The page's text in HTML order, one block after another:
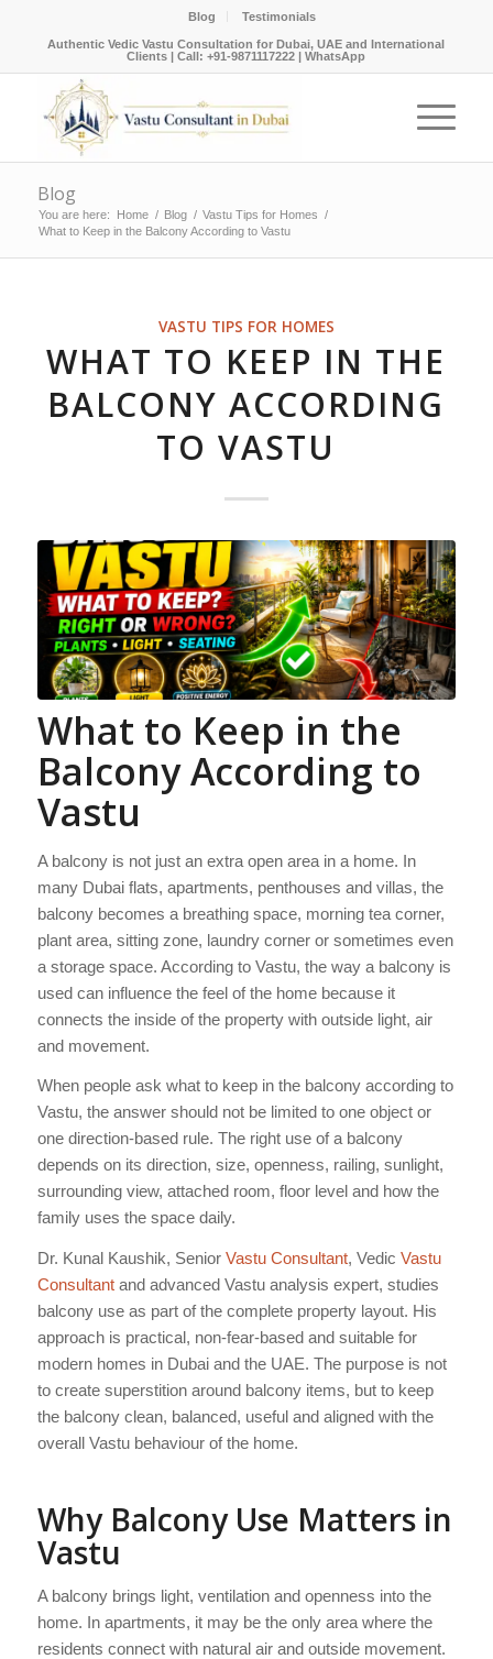
Blog Testimonials
Authentic Vedic Vastu Consultation for Dubai, UAE and International
Clients |Call: +91-9871117222 |WhatsApp
Blog
You are here: Home / Blog / Vastu Tips for Homes /
What to Keep in the Balcony According to Vastu
VASTU TIPS FOR HOMES
WHAT TO KEEP IN THE
BALCONY ACCORDING
TO VASTU
What to Keep in the
Balcony According to
Vastu
A balcony is not just an extra open area in a home. In
many Dubai flats, apartments, penthouses and villas, the
balcony becomes a breathing space, morning tea corner,
plant area, sitting zone, laundry corner or sometimes even
a storage space. According to Vastu, the way a balcony is
used can influence the feel of the home because it
connects the inside of the property with outside light, air
and movement.
When people ask what to keep in the balcony according to
Vastu, the answer should not be limited to one object or
one direction-based rule. The right use of a balcony
depends on its direction, size, openness, railing, sunlight,
surrounding view, attached room, floor level and how the
family uses the space daily.
Dr. Kunal Kaushik, Senior Vastu Consultant, Vedic Vastu
Consultantand advanced Vastu analysis expert, studies
balcony use as part of the complete property layout. His
approach is practical, non-fear-based and suitable for
modern homes in Dubai and the UAE. The purpose is not
to create superstition around balcony items, but to keep
the balcony clean, balanced, useful and aligned with the
overall Vastu behaviour of the home.
Why Balcony Use Matters in
Vastu
A balcony brings light, ventilation and openness into the
home. In apartments, it may be the only area where the
residents connect with natural air and outside movement.